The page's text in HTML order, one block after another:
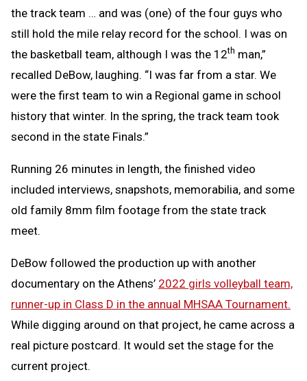
the track team … and was (one) of the four guys who
still hold the mile relay record for the school. I was on
the basketball team, although I was the 12th man,”
recalled DeBow, laughing. “I was far from a star. We
were the first team to win a Regional game in school
history that winter. In the spring, the track team took
second in the state Finals.”
Running 26 minutes in length, the finished video
included interviews, snapshots, memorabilia, and some
old family 8mm film footage from the state track
meet.
DeBow followed the production up with another
documentary on the Athens’ 2022 girls volleyball team,
runner-up in Class D in the annual MHSAA Tournament.
While digging around on that project, he came across a
real picture postcard. It would set the stage for the
current project.